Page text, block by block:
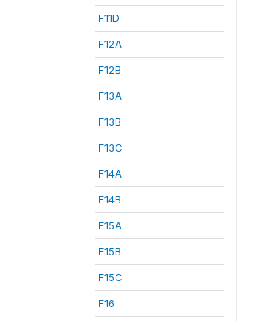
F11D
F12A
F12B
F13A
F13B
F13C
F14A
F14B
F15A
F15B
F15C
F16